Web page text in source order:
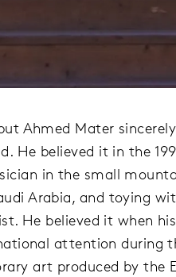
Ahmed Mater
He believed it in the
in the small
Arabia, and toying
He believed it when
attention during
art produced by the